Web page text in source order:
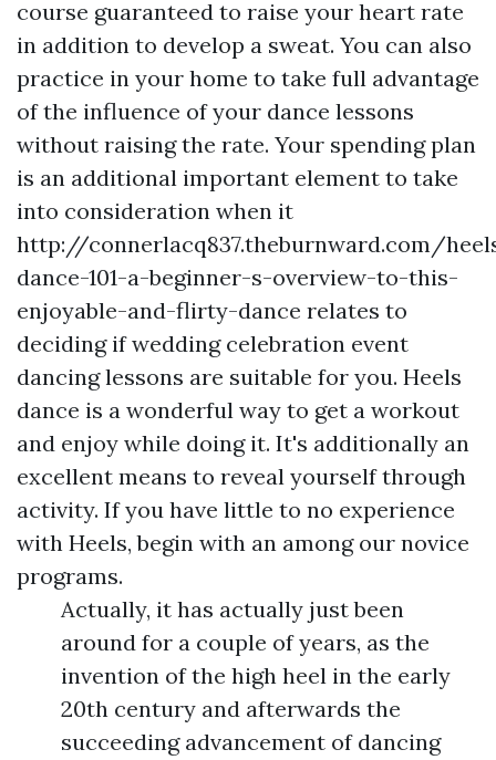
course guaranteed to raise your heart rate
in addition to develop a sweat. You can also
practice in your home to take full advantage
of the influence of your dance lessons
without raising the rate. Your spending plan
is an additional important element to take
into consideration when it
http://connerlacq837.theburnward.com/
dance-101-a-beginner-s-overview-to-this-
enjoyable-and-flirty-dance relates to
deciding if wedding celebration event
dancing lessons are suitable for you. Heels
dance is a wonderful way to get a workout
and enjoy while doing it. It's additionally an
excellent means to reveal yourself through
activity. If you have little to no experience
with Heels, begin with an among our novice
programs.
Actually, it has actually just been
around for a couple of years, as the
invention of the high heel in the early
20th century and afterwards the
succeeding advancement of dancing